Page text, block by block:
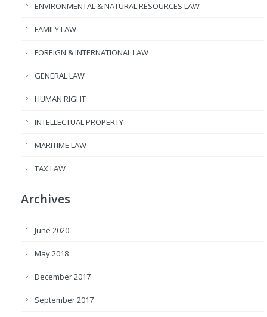
ENVIRONMENTAL & NATURAL RESOURCES LAW
FAMILY LAW
FOREIGN & INTERNATIONAL LAW
GENERAL LAW
HUMAN RIGHT
INTELLECTUAL PROPERTY
MARITIME LAW
TAX LAW
Archives
June 2020
May 2018
December 2017
September 2017